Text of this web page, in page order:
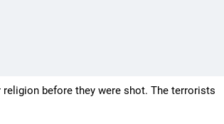
before they were shot. The terrorists